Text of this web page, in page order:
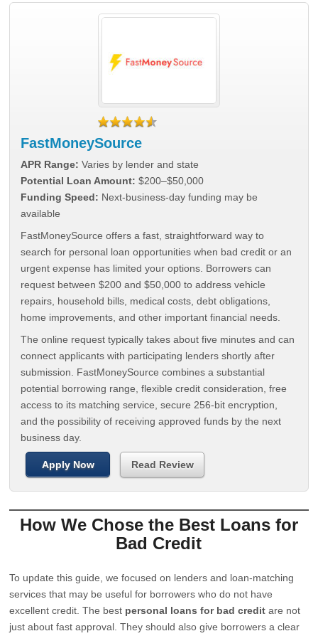
FastMoneySource
APR Range: Varies by lender and state
Potential Loan Amount: $200–$50,000
Funding Speed: Next-business-day funding may be
available
FastMoneySource offers a fast, straightforward way to
search for personal loan opportunities when bad credit or an
urgent expense has limited your options. Borrowers can
request between $200 and $50,000 to address vehicle
repairs, household bills, medical costs, debt obligations,
home improvements, and other important financial needs.
The online request typically takes about five minutes and can
connect applicants with participating lenders shortly after
submission. FastMoneySource combines a substantial
potential borrowing range, flexible credit consideration, free
access to its matching service, secure 256-bit encryption,
and the possibility of receiving approved funds by the next
business day.
Apply Now Read Review
How We Chose the Best Loans for
Bad Credit
To update this guide, we focused on lenders and loan-matching
services that may be useful for borrowers who do not have
excellent credit. The best personal loans for bad credit are not
just about fast approval. They should also give borrowers a clear